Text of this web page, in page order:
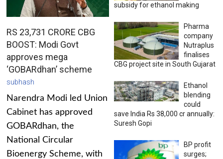
RS 23,731 CRORE CBG
BOOST: Modi Govt
approves mega
‘GOBARdhan’ scheme
subhash
Narendra Modi led Union
Cabinet has approved
GOBARdhan, the
National Circular
Bioenergy Scheme, with
subsidy for ethanol making
Pharma
company
Nutraplus
finalises
CBG project site in South Gujarat
Ethanol
blending
could
save India Rs 38,000 cr annually:
Suresh Gopi
BP profit
surges;